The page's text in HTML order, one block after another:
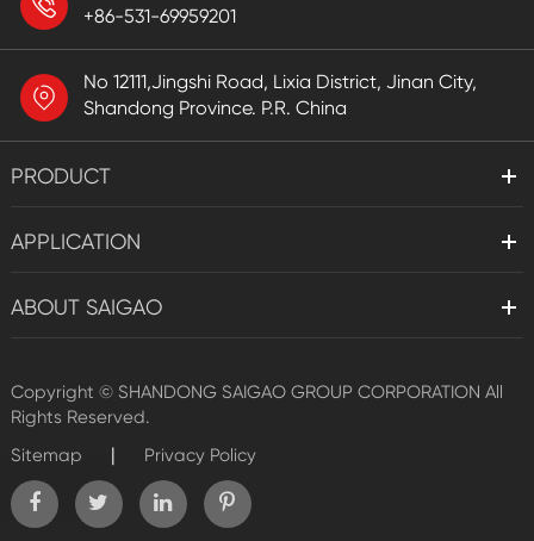
+86-531-69959201
No 12111,Jingshi Road, Lixia District, Jinan City,
Shandong Province. P.R. China
PRODUCT
APPLICATION
ABOUT SAIGAO
Copyright © SHANDONG SAIGAO GROUP CORPORATION All
Rights Reserved.
Sitemap
| Privacy Policy